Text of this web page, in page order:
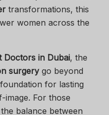
transformations, this
women across the
Doctors in Dubai, the
surgerygo beyond
for lasting
image. For those
balance between